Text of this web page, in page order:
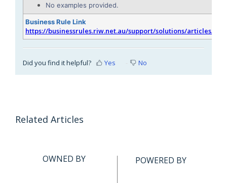
No examples provided.
Business Rule Link
https://businessrules.riw.net.au/support/solutions/articles/
Did you find it helpful? Yes No
Related Articles
OWNED BY POWERED BY